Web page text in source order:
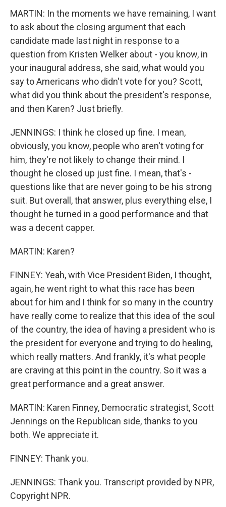
MARTIN: In the moments we have remaining, I want
to ask about the closing argument that each
candidate made last night in response to a
question from Kristen Welker about - you know, in
your inaugural address, she said, what would you
say to Americans who didn't vote for you? Scott,
what did you think about the president's response,
and then Karen? Just briefly.
JENNINGS: I think he closed up fine. I mean,
obviously, you know, people who aren't voting for
him, they're not likely to change their mind. I
thought he closed up just fine. I mean, that's -
questions like that are never going to be his strong
suit. But overall, that answer, plus everything else, I
thought he turned in a good performance and that
was a decent capper.
MARTIN: Karen?
FINNEY: Yeah, with Vice President Biden, I thought,
again, he went right to what this race has been
about for him and I think for so many in the country
have really come to realize that this idea of the soul
of the country, the idea of having a president who is
the president for everyone and trying to do healing,
which really matters. And frankly, it's what people
are craving at this point in the country. So it was a
great performance and a great answer.
MARTIN: Karen Finney, Democratic strategist, Scott
Jennings on the Republican side, thanks to you
both. We appreciate it.
FINNEY: Thank you.
JENNINGS: Thank you. Transcript provided by NPR,
Copyright NPR.